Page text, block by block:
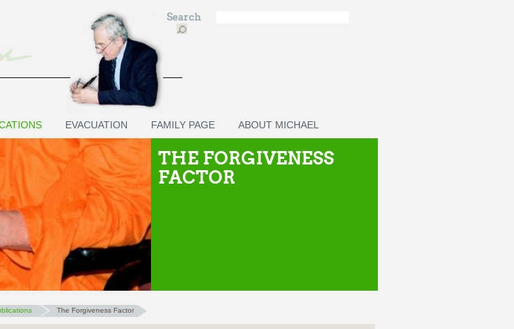
Search
EVACUATION FAMILY PAGE ABOUT MICHAEL
THE FORGIVENESS
FACTOR
The Forgiveness Factor